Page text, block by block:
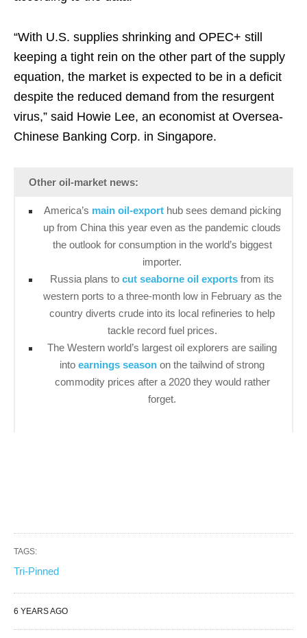
“With U.S. supplies shrinking and OPEC+ still
keeping a tight rein on the other part of the supply
equation, the market is expected to be in a deficit
despite the reduced demand from the resurgent
virus,” said Howie Lee, an economist at Oversea-
Chinese Banking Corp. in Singapore.
Other oil-market news:
America’s main oil-exporthub sees demand picking
up from China this year even as the pandemic clouds
the outlook for consumption in the world’s biggest
importer.
Russia plans to cut seaborne oil exports from its
western ports to a three-month low in February as the
country diverts crude into its local refineries to help
tackle record fuel prices.
The Western world’s largest oil explorers are sailing
into earnings season on the tailwind of strong
commodity prices after a 2020 they would rather
forget.
TAGS:
Tri-Pinned
6 YEARS AGO